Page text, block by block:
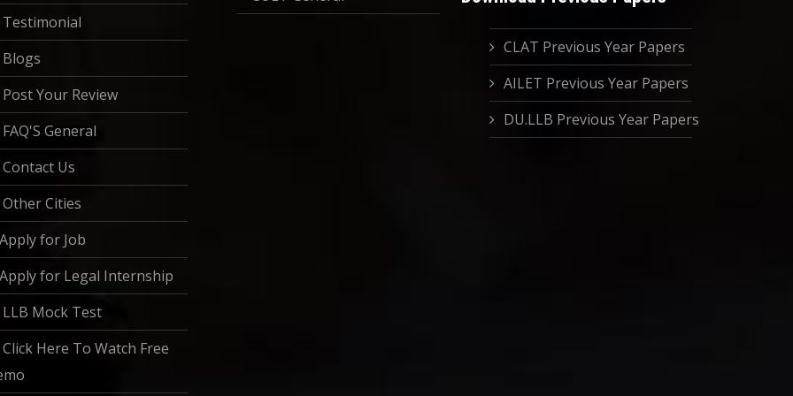
Testimonial
Blogs
Post Your Review
FAQ'S General
Contact Us
Other Cities
Apply for Job
Apply for Legal Internship
LLB Mock Test
Click Here To Watch Free
CLAT Previous Year Papers
AILET Previous Year Papers
DU.LLB Previous Year Papers